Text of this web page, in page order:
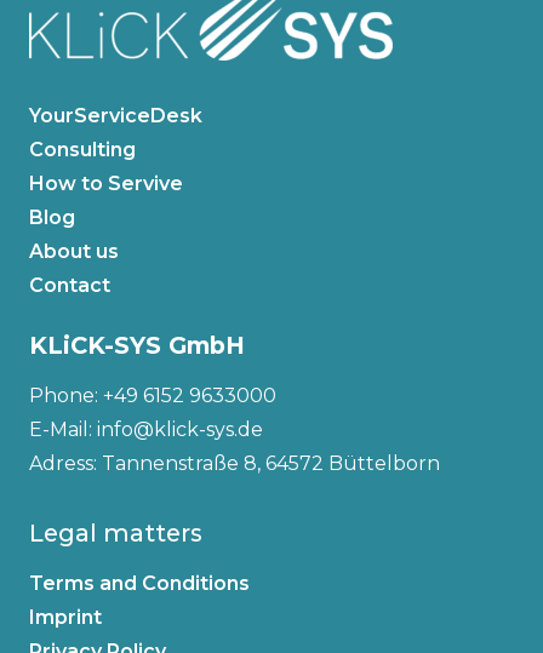
YourServiceDesk
Consulting
How to Servive
Blog
About us
Contact
KLiCK-SYS GmbH
Phone: +49 6152 9633000
E-Mail: info@klick-sys.de
Adress: Tannenstraße 8, 64572 Büttelborn
Legal matters
Terms and Conditions
Imprint